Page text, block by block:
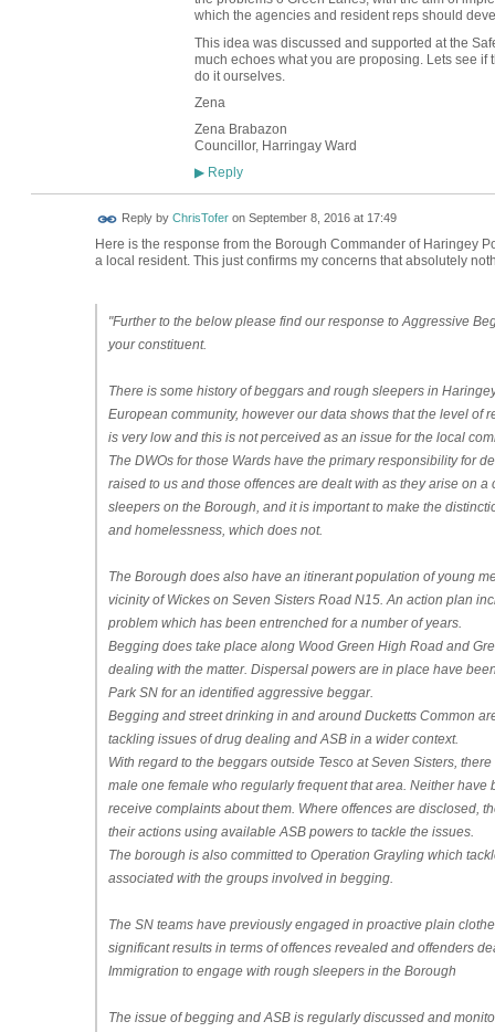
which the agencies and resident reps should
This idea was discussed and supported at the
much echoes what you are proposing. Lets see if
do it ourselves.
Zena
Zena Brabazon
Councillor, Harringay Ward
▶Reply
Reply by ChrisToferon September 8, 2016 at 17:49
Here is the response from the Borough Commander of Haringey
a local resident. This just confirms my concerns that absolutely
"Further to the below please find our response to Aggressive
your constituent.
There is some history of beggars and rough sleepers in
European community, however our data shows that the level of
is very low and this is not perceived as an issue for the local
The DWOs for those Wards have the primary responsibility for
raised to us and those offences are dealt with as they arise on
sleepers on the Borough, and it is important to make the
and homelessness, which does not.
The Borough does also have an itinerant population of young
vicinity of Wickes on Seven Sisters Road N15. An action plan
problem which has been entrenched for a number of years.
Begging does take place along Wood Green High Road and
dealing with the matter. Dispersal powers are in place have
Park SN for an identified aggressive beggar.
Begging and street drinking in and around Ducketts Common
tackling issues of drug dealing and ASB in a wider context.
With regard to the beggars outside Tesco at Seven Sisters,
male one female who regularly frequent that area. Neither
receive complaints about them. Where offences are disclosed,
their actions using available ASB powers to tackle the issues.
The borough is also committed to Operation Grayling which
associated with the groups involved in begging.
The SN teams have previously engaged in proactive plain
significant results in terms of offences revealed and offenders
Immigration to engage with rough sleepers in the Borough
The issue of begging and ASB is regularly discussed and